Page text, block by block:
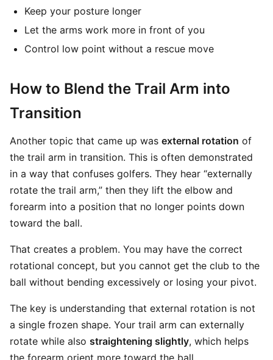
Keep your posture longer
Let the arms work more in front of you
Control low point without a rescue move
How to Blend the Trail Arm into
Transition
Another topic that came up was external rotation of
the trail arm in transition. This is often demonstrated
in a way that confuses golfers. They hear “externally
rotate the trail arm,” then they lift the elbow and
forearm into a position that no longer points down
toward the ball.
That creates a problem. You may have the correct
rotational concept, but you cannot get the club to the
ball without bending excessively or losing your pivot.
The key is understanding that external rotation is not
a single frozen shape. Your trail arm can externally
rotate while also straightening slightly, which helps
the forearm orient more toward the ball.